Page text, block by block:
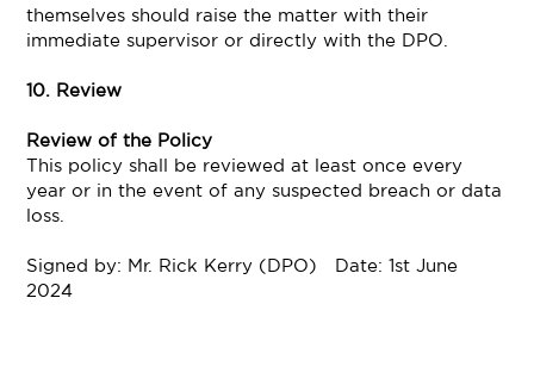
themselves should raise the matter with their
immediate supervisor or directly with the DPO.
10. Review
Review of the Policy
This policy shall be reviewed at least once every
year or in the event of any suspected breach or data
loss.
Signed by: Mr. Rick Kerry (DPO) Date: 1st June
2024